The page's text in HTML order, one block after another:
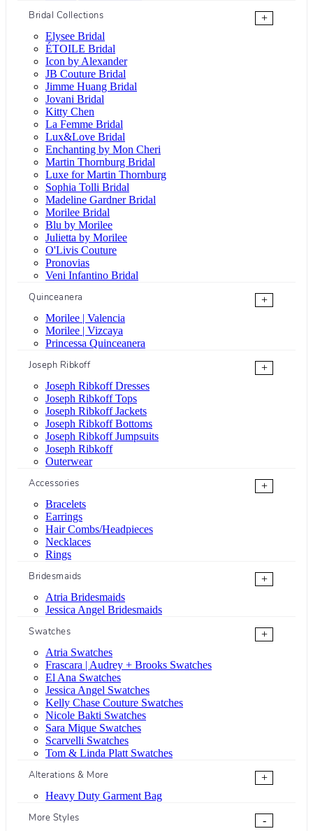
Bridal Collections
+
Elysee Bridal
ÉTOILE Bridal
Icon by Alexander
JB Couture Bridal
Jimme Huang Bridal
Jovani Bridal
Kitty Chen
La Femme Bridal
Lux&Love Bridal
Enchanting by Mon Cheri
Martin Thornburg Bridal
Luxe for Martin Thornburg
Sophia Tolli Bridal
Madeline Gardner Bridal
Morilee Bridal
Blu by Morilee
Julietta by Morilee
O'Livis Couture
Pronovias
Veni Infantino Bridal
Quinceanera
+
Morilee | Valencia
Morilee | Vizcaya
Princessa Quinceanera
Joseph Ribkoff
+
Joseph Ribkoff Dresses
Joseph Ribkoff Tops
Joseph Ribkoff Jackets
Joseph Ribkoff Bottoms
Joseph Ribkoff Jumpsuits
Joseph Ribkoff
Outerwear
Accessories
+
Bracelets
Earrings
Hair Combs/Headpieces
Necklaces
Rings
Bridesmaids
+
Atria Bridesmaids
Jessica Angel Bridesmaids
Swatches
+
Atria Swatches
Frascara | Audrey + Brooks Swatches
El Ana Swatches
Jessica Angel Swatches
Kelly Chase Couture Swatches
Nicole Bakti Swatches
Sara Mique Swatches
Scarvelli Swatches
Tom & Linda Platt Swatches
Alterations & More
+
Heavy Duty Garment Bag
More Styles
-